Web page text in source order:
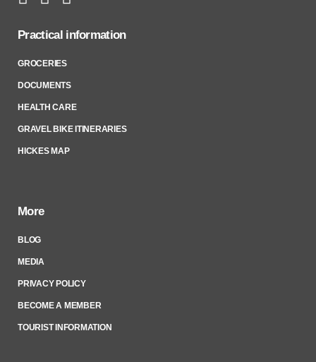
Practical information
GROCERIES
DOCUMENTS
HEALTH CARE
GRAVEL BIKE ITINERARIES
HICKES MAP
More
BLOG
MEDIA
PRIVACY POLICY
BECOME A MEMBER
TOURIST INFORMATION